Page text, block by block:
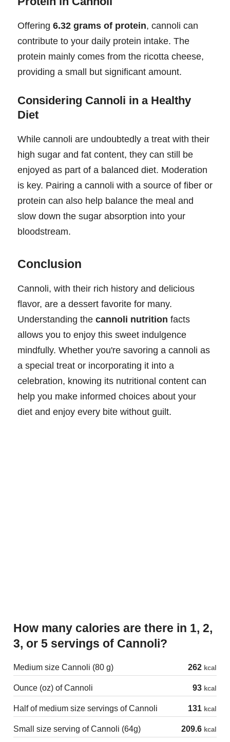
Offering 6.32 grams of protein, cannoli can
contribute to your daily protein intake. The
protein mainly comes from the ricotta cheese,
providing a small but significant amount.
Considering Cannoli in a Healthy
Diet
While cannoli are undoubtedly a treat with their
high sugar and fat content, they can still be
enjoyed as part of a balanced diet. Moderation
is key. Pairing a cannoli with a source of fiber or
protein can also help balance the meal and
slow down the sugar absorption into your
bloodstream.
Conclusion
Cannoli, with their rich history and delicious
flavor, are a dessert favorite for many.
Understanding the cannoli nutrition facts
allows you to enjoy this sweet indulgence
mindfully. Whether you're savoring a cannoli as
a special treat or incorporating it into a
celebration, knowing its nutritional content can
help you make informed choices about your
diet and enjoy every bite without guilt.
How many calories are there in 1, 2,
3, or 5 servings of Cannoli?
Medium size Cannoli (80 g) 262 kcal
Ounce (oz) of Cannoli 93 kcal
Half of medium size servings of Cannoli 131 kcal
Small size serving of Cannoli (64g) 209.6 kcal